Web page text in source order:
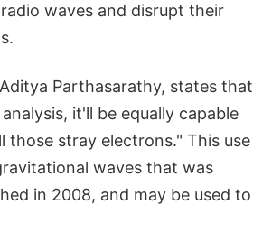
waves and disrupt their
Parthasarathy, states that
it'll be equally capable
stray electrons." This use
waves that was
in 2008, and may be used to